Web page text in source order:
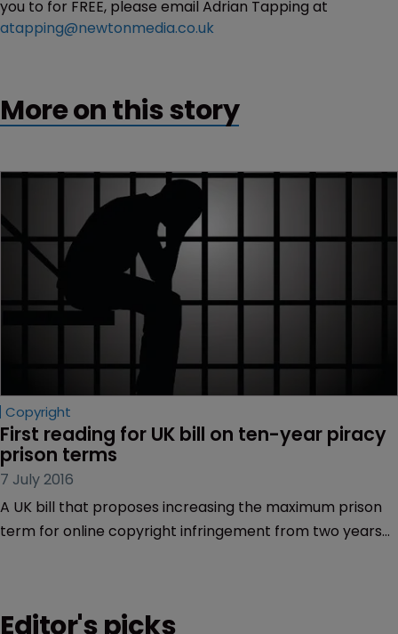
you to for FREE, please email Adrian Tapping at
atapping@newtonmedia.co.uk
More on this story
Copyright
First reading for UK bill on ten-year piracy
prison terms
7 July 2016
A UK bill that proposes increasing the maximum prison
term for online copyright infringement from two years
Editor's picks